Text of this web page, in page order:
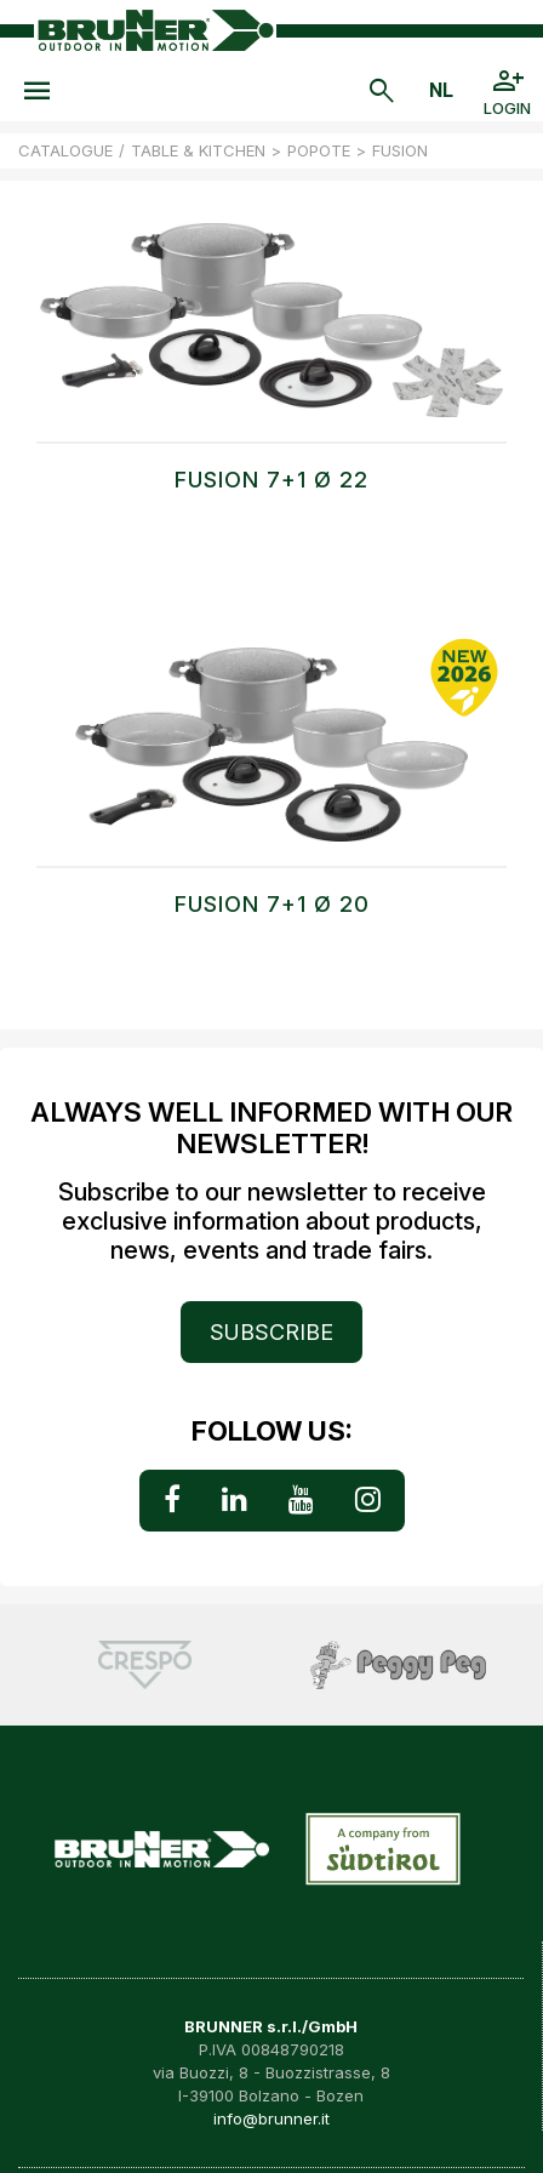
LOGIN
CATALOGUE / TABLE & KITCHEN > POPOTE > FUSION
FUSION 7+1 Ø 22
FUSION 7+1 Ø 20
ALWAYS WELL INFORMED WITH OUR
NEWSLETTER!
Subscribe to our newsletter to receive
exclusive information about products,
news, events and trade fairs.
SUBSCRIBE
FOLLOW US:
BRUNNER s.r.l./GmbH
P.IVA 00848790218
via Buozzi, 8 - Buozzistrasse, 8
I-39100 Bolzano - Bozen
info@brunner.it